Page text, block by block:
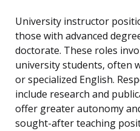
University instructor
those with advanced
doctorate. These roles
university students, often
or specialized English.
include research and
offer greater autonomy
sought-after teaching